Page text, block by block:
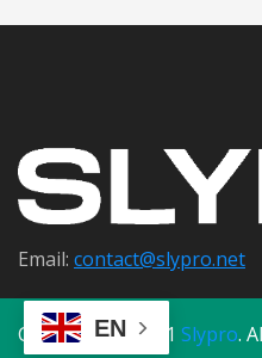
Email: contact@slypro.net
Copyright © 2021 Slypro.
EN